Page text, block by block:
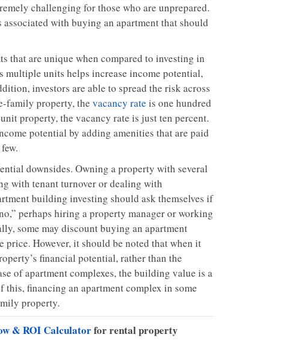
challenging for those who are unprepared.
with buying an apartment that should
that are unique when compared to investing in
units helps increase income potential,
investors are able to spread the risk across
family property, the vacancy rate is one hundred
property, the vacancy rate is just ten percent.
potential by adding amenities that are paid
downsides. Owning a property with several
with tenant turnover or dealing with
building investing should ask themselves if
perhaps hiring a property manager or working
some may discount buying an apartment
However, it should be noted that when it
financial potential, rather than the
of apartment complexes, the building value is a
financing an apartment complex in some
property.
& ROI Calculatorfor rental property